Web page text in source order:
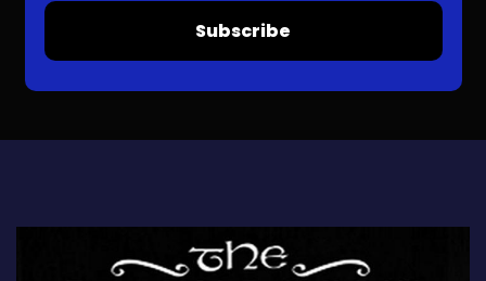
Subscribe